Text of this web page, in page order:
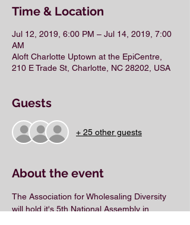
Time & Location
Jul 12, 2019, 6:00 PM – Jul 14, 2019, 7:00
AM
Aloft Charlotte Uptown at the EpiCentre,
210 E Trade St, Charlotte, NC 28202, USA
Guests
+ 25 other guests
About the event
The Association for Wholesaling Diversity
will hold it's 5th National Assembly in